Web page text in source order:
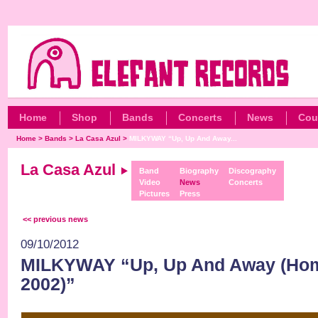
Home Shop Bands Concerts News
Home >Bands >La Casa Azul > MILKYWAY “Up, Up And Away...
La Casa Azul
Band
Video
Pictures
Biography
News
Press
Discography
Concerts
<< previous news
09/10/2012
MILKYWAY “Up, Up And Away
2002)”